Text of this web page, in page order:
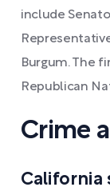
include
Burgum. The
Republican
Crime
California